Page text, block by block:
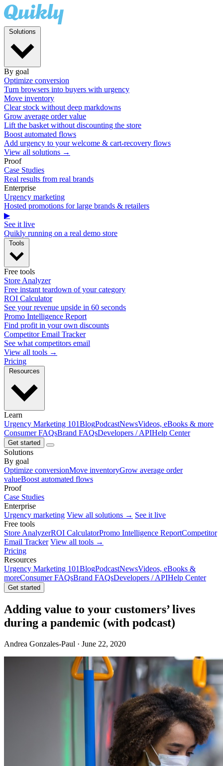
By goal
Optimize conversion
Turn browsers into buyers with urgency
Move inventory
Clear stock without deep markdowns
Grow average order value
Lift the basket without discounting the store
Boost automated flows
Add urgency to your welcome & cart-recovery flows
View all solutions →
Proof
Case Studies
Real results from real brands
Enterprise
Urgency marketing
Hosted promotions for large brands & retailers
▶
See it live
Quikly running on a real demo store
Free tools
Store Analyzer
Free instant teardown of your category
ROI Calculator
See your revenue upside in 60 seconds
Promo Intelligence Report
Find profit in your own discounts
Competitor Email Tracker
See what competitors email
View all tools →
Pricing
Learn
Urgency Marketing 101BlogPodcastNewsVideos, eBooks & more
Consumer FAQsBrand FAQsDevelopers / APIHelp Center
Get started
Solutions
By goal
Optimize conversionMove inventoryGrow average order
valueBoost automated flows
Proof
Case Studies
Enterprise
Urgency marketing View all solutions → See it live
Free tools
Store AnalyzerROI CalculatorPromo Intelligence ReportCompetitor
Email Tracker View all tools →
Pricing
Resources
Urgency Marketing 101BlogPodcastNewsVideos, eBooks &
moreConsumer FAQsBrand FAQsDevelopers / APIHelp Center
Get started
Adding value to your customers’ lives
during a pandemic (with podcast)
Andrea Gonzales-Paul · June 22, 2020